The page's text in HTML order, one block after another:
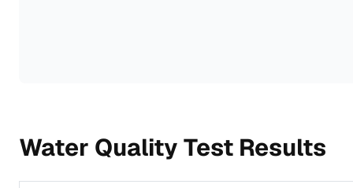
Water Quality Test Results